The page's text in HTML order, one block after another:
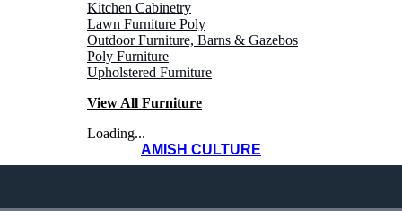
Kitchen Cabinetry
Lawn Furniture Poly
Outdoor Furniture, Barns & Gazebos
Poly Furniture
Upholstered Furniture
View All Furniture
Loading...
AMISH CULTURE
THINGS TO